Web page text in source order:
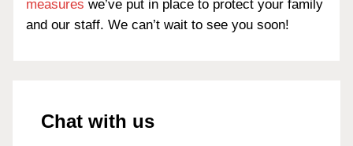
measures we’ve put in place to protect your family
and our staff. We can’t wait to see you soon!
Chat with us